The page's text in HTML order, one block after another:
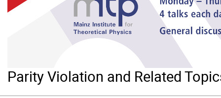
Parity Violation and Related